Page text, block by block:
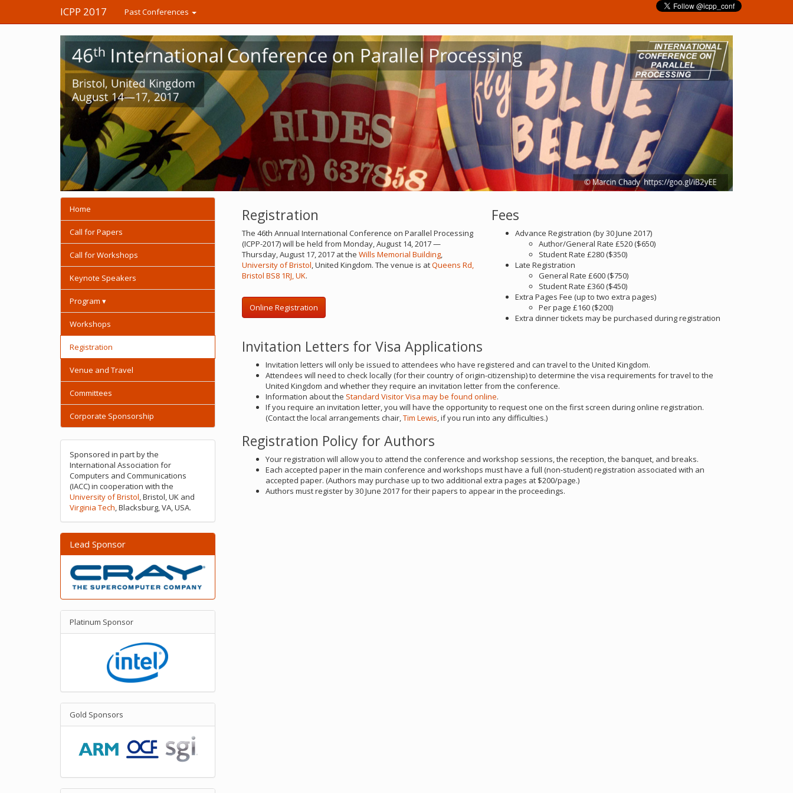
ICPP 2017 Past Conferences
Home
Call for Papers
Call for Workshops
Keynote Speakers
Program ▾
Workshops
Registration
Venue and Travel
Committees
Corporate Sponsorship
Sponsored in part by the
International Association for
Computers and Communications
(IACC) in cooperation with the
University of Bristol, Bristol, UK and
Virginia Tech, Blacksburg, VA, USA.
Lead Sponsor
Platinum Sponsor
Gold Sponsors
Registration
The 46th Annual International Conference on Parallel Processing
(ICPP-2017) will be held from Monday, August 14, 2017 —
Thursday, August 17, 2017 at the Wills Memorial Building,
University of Bristol, United Kingdom. The venue is atQueens Rd,
Bristol BS8 1RJ, UK.
Online Registration
Fees
Advance Registration (by 30 June 2017)
Author/General Rate £520 ($650)
Student Rate £280 ($350)
Late Registration
General Rate £600 ($750)
Student Rate £360 ($450)
Extra Pages Fee (up to two extra pages)
Per page £160 ($200)
Extra dinner tickets may be purchased during registration
Invitation Letters for Visa Applications
Invitation letters will only be issued to attendees who have registered and can travel to the United Kingdom.
Attendees will need to check locally (for their country of origin-citizenship) to determine the visa requirements for travel to the
United Kingdom and whether they require an invitation letter from the conference.
Information about the Standard Visitor Visa may be found online.
If you require an invitation letter, you will have the opportunity to request one on the first screen during online registration.
(Contact the local arrangements chair,Tim Lewis, if you run into any difficulties.)
Registration Policy for Authors
Your registration will allow you to attend the conference and workshop sessions, the reception, the banquet, and breaks.
Each accepted paper in the main conference and workshops must have a full (non-student) registration associated with an
accepted paper. (Authors may purchase up to two additional extra pages at $200/page.)
Authors must register by 30 June 2017 for their papers to appear in the proceedings.